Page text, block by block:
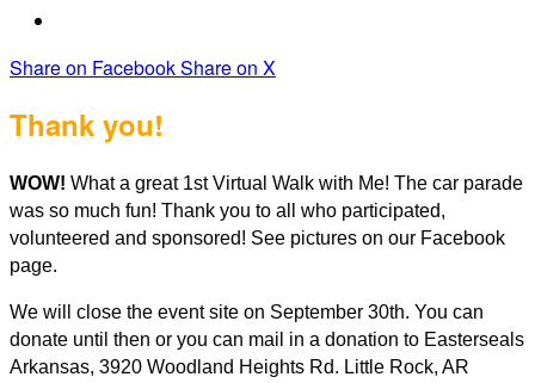
Share on FacebookShare on X
Thank you!
WOW! What a great 1st Virtual Walk with Me! The car parade
was so much fun! Thank you to all who participated,
volunteered and sponsored! See pictures on our Facebook
page.
We will close the event site on September 30th. You can
donate until then or you can mail in a donation to Easterseals
Arkansas, 3920 Woodland Heights Rd. Little Rock, AR